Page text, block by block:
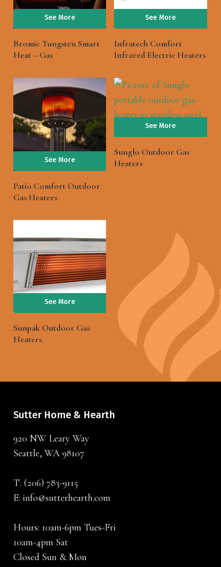
See More
Bromic Tungsten Smart
Heat – Gas
See More
Infratech Comfort
Infrared Electric Heaters
See More
Patio Comfort Outdoor
Gas Heaters
See More
Sunglo Outdoor Gas
Heaters
See More
Sunpak Outdoor Gas
Heaters
Sutter Home & Hearth
920 NW Leary Way
Seattle, WA 98107
T: (206) 783-9115
E: info@sutterhearth.com
Hours: 10am-6pm Tues-Fri
10am-4pm Sat
Closed Sun & Mon